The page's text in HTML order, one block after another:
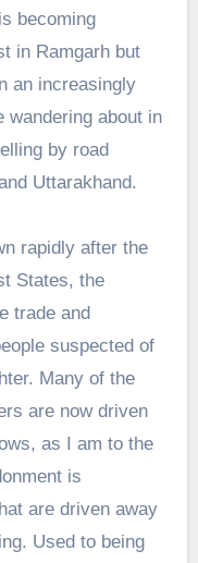
becoming
in Ramgarh but
an increasingly
wandering about in
by road
Uttarakhand.
rapidly after the
States, the
trade and
suspected of
Many of the
are now driven
as I am to the
is
are driven away
Used to being